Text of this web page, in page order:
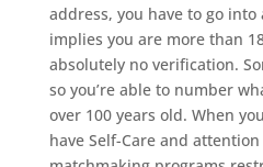
address, you have to go
implies you are more than
absolutely no verification.
so you’re able to number
over 100 years old. When
have Self-Care and